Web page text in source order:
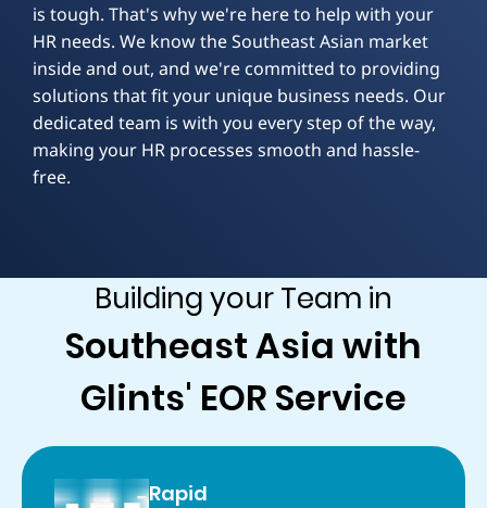
is tough. That's why we're here to help with your
HR needs. We know the Southeast Asian market
inside and out, and we're committed to providing
solutions that fit your unique business needs. Our
dedicated team is with you every step of the way,
making your HR processes smooth and hassle-
free.
Building your Team in
Southeast Asia with
Glints' EOR Service
Rapid